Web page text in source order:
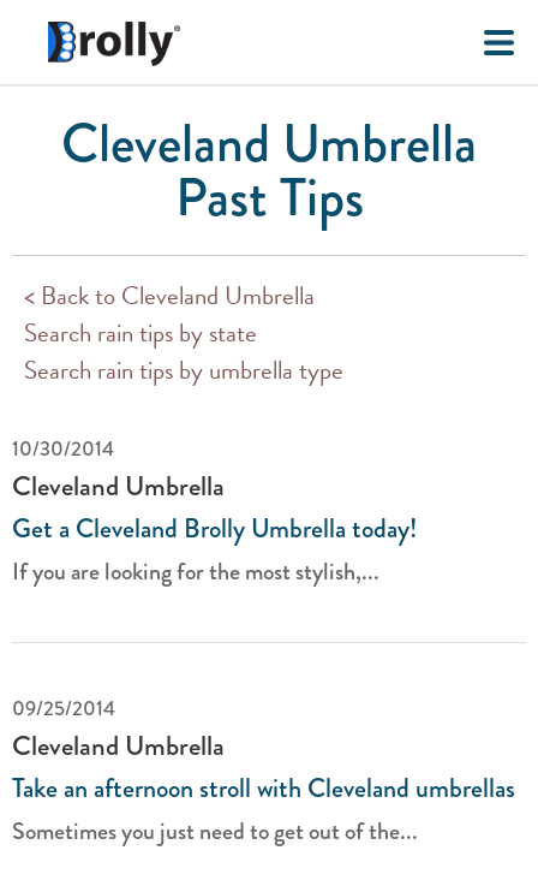
Cleveland Umbrella
Past Tips
< Back to Cleveland Umbrella
Search rain tips by state
Search rain tips by umbrella type
10/30/2014
Cleveland Umbrella
Get a Cleveland Brolly Umbrella today!
If you are looking for the most stylish,...
09/25/2014
Cleveland Umbrella
Take an afternoon stroll with Cleveland umbrellas
Sometimes you just need to get out of the...